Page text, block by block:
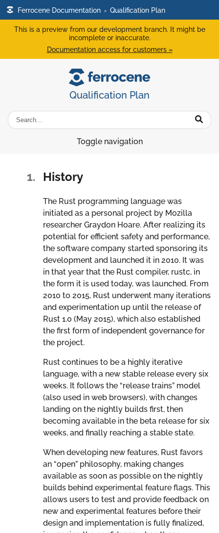
Ferrocene Documentation › Qualification Plan
This is a preview from our development branch. It might be
incomplete or inaccurate.
Documentation access for customers »
Qualification Plan
Toggle navigation
1. History
The Rust programming language was
initiated as a personal project by Mozilla
researcher Graydon Hoare. After realizing its
potential for efficient safety and performance,
the software company started sponsoring its
development and launched it in 2010. It was
in that year that the Rust compiler, rustc, in
the form it is used today, was launched. From
2010 to 2015, Rust underwent many iterations
and experimentation up until the release of
Rust 1.0 (May 2015), which also established
the first form of independent governance for
the project.
Rust continues to be a highly iterative
language, with a new stable release every six
weeks. It follows the “release trains” model
(also used in web browsers), with changes
landing on the nightly builds first, then
becoming available in the beta release for six
weeks, and finally reaching a stable state.
When developing new features, Rust favors
an “open” philosophy, making changes
available as soon as possible on the nightly
builds behind experimental feature flags. This
allows users to test and provide feedback on
new and experimental features before their
design and implementation is fully finalized,